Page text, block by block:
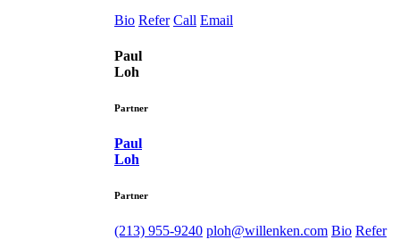
Bio Refer Call Email
Paul
Loh
Partner
Paul
Loh
Partner
(213) 955-9240 ploh@willenken.com Bio Refer